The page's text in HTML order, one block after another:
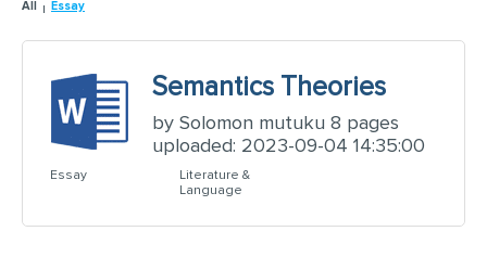
All Essay
Semantics Theories
by Solomon mutuku 8 pages
uploaded: 2023-09-04 14:35:00
Essay
Literature &
Language